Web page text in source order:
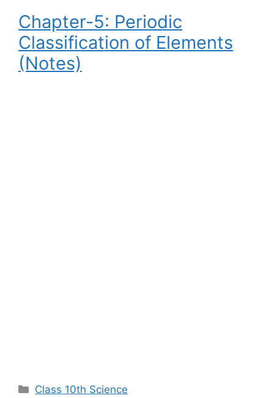
Chapter-5: Periodic
Classification of Elements
(Notes)
Categories
Class 10th Science